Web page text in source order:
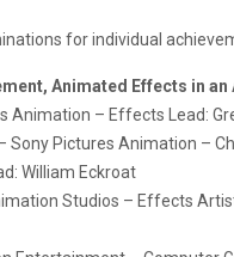
for individual
Animated Effects in
Animation – Effects Lead:
Sony Pictures Animation –
William Eckroat
Studios – Effects